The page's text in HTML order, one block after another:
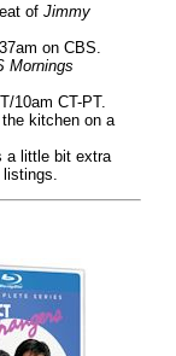
of Jimmy
on CBS.
Mornings
10am CT-PT.
kitchen on a
a little bit extra